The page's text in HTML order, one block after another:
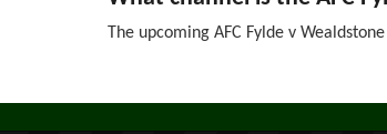
The upcoming AFC Fylde v